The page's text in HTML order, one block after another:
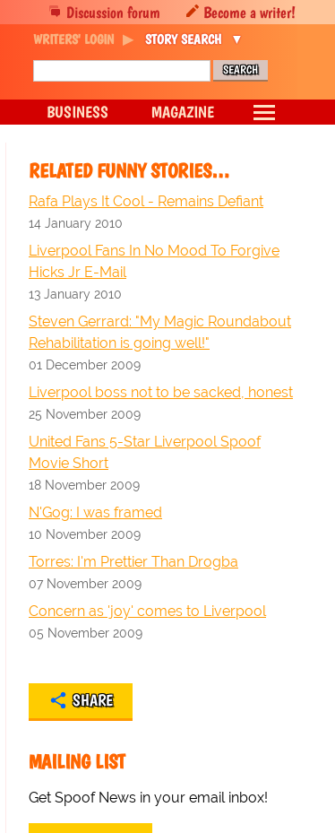
RELATED FUNNY STORIES…
Rafa Plays It Cool - Remains Defiant
14 January 2010
Liverpool Fans In No Mood To Forgive
Hicks Jr E-Mail
13 January 2010
Steven Gerrard: "My Magic Roundabout
Rehabilitation is going well!"
01 December 2009
Liverpool boss not to be sacked, honest
25 November 2009
United Fans 5-Star Liverpool Spoof
Movie Short
18 November 2009
N'Gog: I was framed
10 November 2009
Torres: I'm Prettier Than Drogba
07 November 2009
Concern as 'joy' comes to Liverpool
05 November 2009
SHARE
MAILING LIST
Get Spoof News in your email inbox!
Discussion forum Become a writer!
WRITERS' LOGIN STORY SEARCH
BUSINESS MAGAZINE